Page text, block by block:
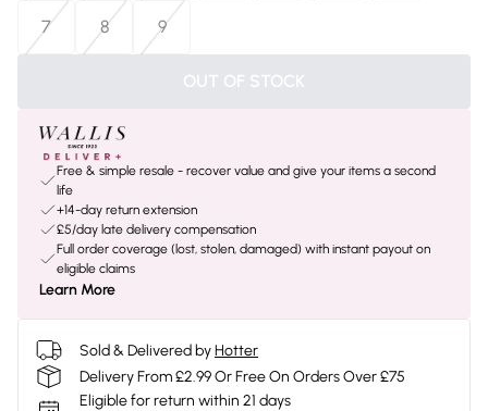
7 8 9
OUT OF STOCK
Free & simple resale - recover value and give your items a second
life
+14-day return extension
£5/day late delivery compensation
Full order coverage (lost, stolen, damaged) with instant payout on
eligible claims
Learn More
Sold & Delivered byHotter
Delivery From £2.99 Or Free On Orders Over £75
Eligible for return within 21 days